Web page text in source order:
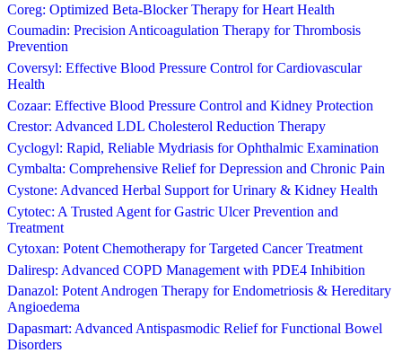
Coreg: Optimized Beta-Blocker Therapy for Heart Health
Coumadin: Precision Anticoagulation Therapy for Thrombosis
Prevention
Coversyl: Effective Blood Pressure Control for Cardiovascular
Health
Cozaar: Effective Blood Pressure Control and Kidney Protection
Crestor: Advanced LDL Cholesterol Reduction Therapy
Cyclogyl: Rapid, Reliable Mydriasis for Ophthalmic Examination
Cymbalta: Comprehensive Relief for Depression and Chronic Pain
Cystone: Advanced Herbal Support for Urinary & Kidney Health
Cytotec: A Trusted Agent for Gastric Ulcer Prevention and
Treatment
Cytoxan: Potent Chemotherapy for Targeted Cancer Treatment
Daliresp: Advanced COPD Management with PDE4 Inhibition
Danazol: Potent Androgen Therapy for Endometriosis & Hereditary
Angioedema
Dapasmart: Advanced Antispasmodic Relief for Functional Bowel
Disorders